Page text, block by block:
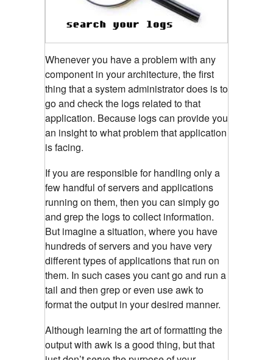
Whenever you have a problem with any
component in your architecture, the first
thing that a system administrator does is to
go and check the logs related to that
application. Because logs can provide you
an insight to what problem that application
is facing.
If you are responsible for handling only a
few handful of servers and applications
running on them, then you can simply go
and grep the logs to collect information.
But imagine a situation, where you have
hundreds of servers and you have very
different types of applications that run on
them. In such cases you cant go and run a
tail and then grep or even use awk to
format the output in your desired manner.
Although learning the art of formatting the
output with awk is a good thing, but that